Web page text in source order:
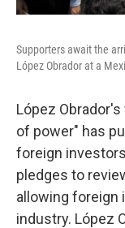
Supporters await the
López Obrador at a
López
of power" has
foreign
pledges to
allowing foreign
industry. López